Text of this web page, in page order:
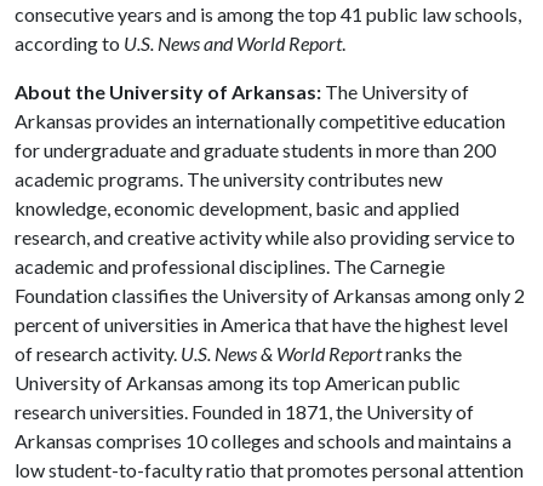
consecutive years and is among the top 41 public law schools,
according to U.S. News and World Report.
About the University of Arkansas: The University of
Arkansas provides an internationally competitive education
for undergraduate and graduate students in more than 200
academic programs. The university contributes new
knowledge, economic development, basic and applied
research, and creative activity while also providing service to
academic and professional disciplines. The Carnegie
Foundation classifies the University of Arkansas among only 2
percent of universities in America that have the highest level
of research activity. U.S. News & World Reportranks the
University of Arkansas among its top American public
research universities. Founded in 1871, the University of
Arkansas comprises 10 colleges and schools and maintains a
low student-to-faculty ratio that promotes personal attention